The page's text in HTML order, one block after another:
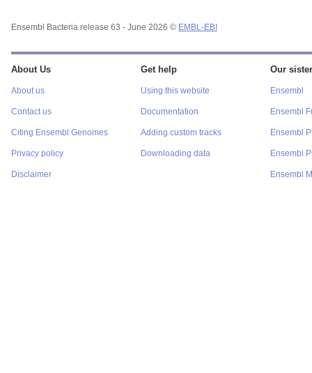
Ensembl Bacteria release 63 - June 2026 © EMBL-EBI
About Us
About us
Contact us
Citing Ensembl Genomes
Privacy policy
Disclaimer
Get help
Using this website
Documentation
Adding custom tracks
Downloading data
Our
Ensembl
Ensembl
Ensembl
Ensembl
Ensembl